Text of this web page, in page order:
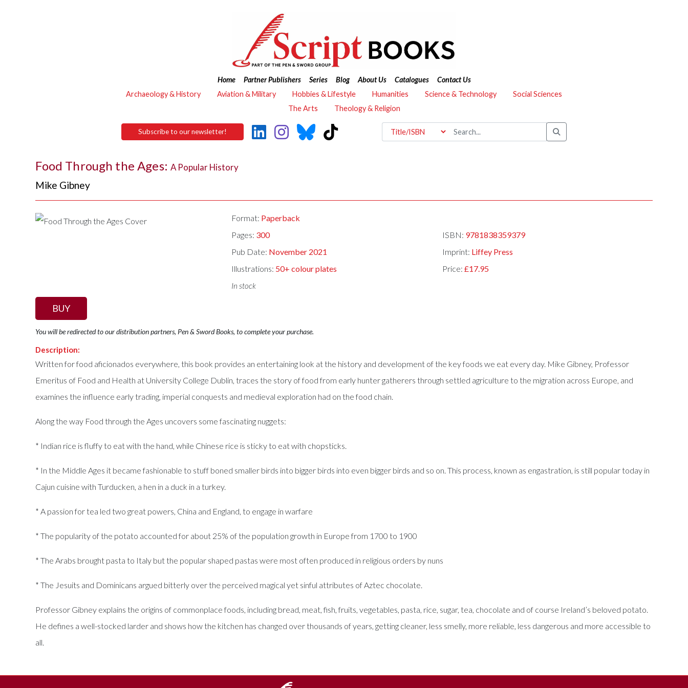
Home Partner Publishers Series Blog About Us Catalogues
Contact Us
Archaeology & History
Aviation & Military Hobbies & Lifestyle Humanities Science & Technology
Social Sciences
The Arts
Theology & Religion
Subscribe to our newsletter!
Food Through the Ages:A Popular History
Mike Gibney
Format: Paperback
Pages: 300 ISBN: 9781838359379
Pub Date: November 2021 Imprint: Liffey Press
Illustrations: 50+ colour plates Price: £17.95
In stock
BUY
You will be redirected to our distribution partners, Pen & Sword Books, to complete your purchase.
Description:
Written for food aficionados everywhere, this book provides an entertaining look at the history and development of the key foods we eat every day. Mike Gibney, Professor
Emeritus of Food and Health at University College Dublin, traces the story of food from early hunter gatherers through settled agriculture to the migration across Europe, and
examines the influence early trading, imperial conquests and medieval exploration had on the food chain.
Along the way Food through the Ages uncovers some fascinating nuggets:
* Indian rice is fluffy to eat with the hand, while Chinese rice is sticky to eat with chopsticks.
* In the Middle Ages it became fashionable to stuff boned smaller birds into bigger birds into even bigger birds and so on. This process, known as engastration, is still popular today in
Cajun cuisine with Turducken, a hen in a duck in a turkey.
* A passion for tea led two great powers, China and England, to engage in warfare
* The popularity of the potato accounted for about 25% of the population growth in Europe from 1700 to 1900
* The Arabs brought pasta to Italy but the popular shaped pastas were most often produced in religious orders by nuns
* The Jesuits and Dominicans argued bitterly over the perceived magical yet sinful attributes of Aztec chocolate.
Professor Gibney explains the origins of commonplace foods, including bread, meat, fish, fruits, vegetables, pasta, rice, sugar, tea, chocolate and of course Ireland’s beloved potato.
He defines a well-stocked larder and shows how the kitchen has changed over thousands of years, getting cleaner, less smelly, more reliable, less dangerous and more accessible to
all.